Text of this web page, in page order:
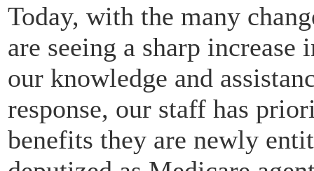
Today, with the many
are seeing a sharp
our knowledge and
response, our staff has
benefits they are newly